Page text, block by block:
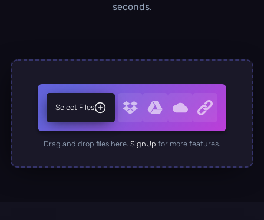
seconds.
Select Files
Drag and drop files here. SignUp for more features.